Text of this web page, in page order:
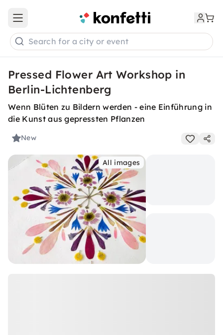
Open main menu
Search for a city or event
Pressed Flower Art Workshop in
Berlin-Lichtenberg
Wenn Blüten zu Bildern werden - eine Einführung in
die Kunst aus gepressten Pflanzen
New
All images